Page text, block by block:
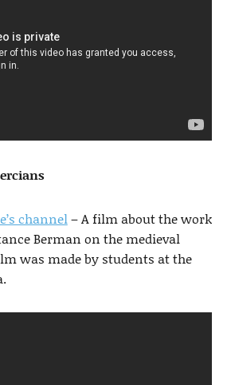
channel– A film about the work
Berman on the medieval
was made by students at the